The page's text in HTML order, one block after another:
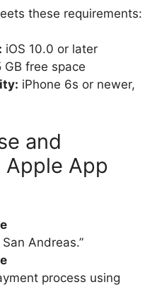
these requirements:
iOS 10.0 or later
GB free space
iPhone 6s or newer,
and
Apple App
Andreas.”
process using